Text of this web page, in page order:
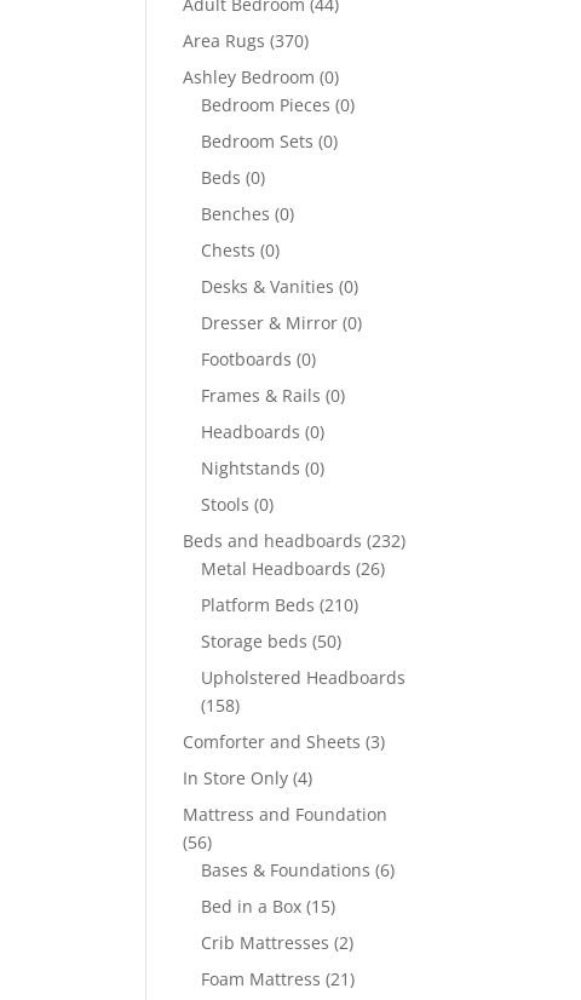
Area Rugs (370)
Ashley Bedroom (0)
Bedroom Pieces (0)
Bedroom Sets (0)
Beds (0)
Benches (0)
Chests (0)
Desks & Vanities (0)
Dresser & Mirror (0)
Footboards (0)
Frames & Rails (0)
Headboards (0)
Nightstands (0)
Stools (0)
Beds and headboards (232)
Metal Headboards (26)
Platform Beds (210)
Storage beds (50)
Upholstered Headboards
(158)
Comforter and Sheets (3)
In Store Only (4)
Mattress and Foundation
(56)
Bases & Foundations (6)
Bed in a Box (15)
Crib Mattresses (2)
Foam Mattress (21)